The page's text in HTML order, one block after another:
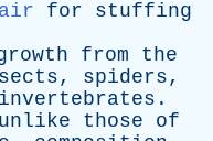
for
stuffing
from
the
, spiders,
invertebrates .
unlike those
of